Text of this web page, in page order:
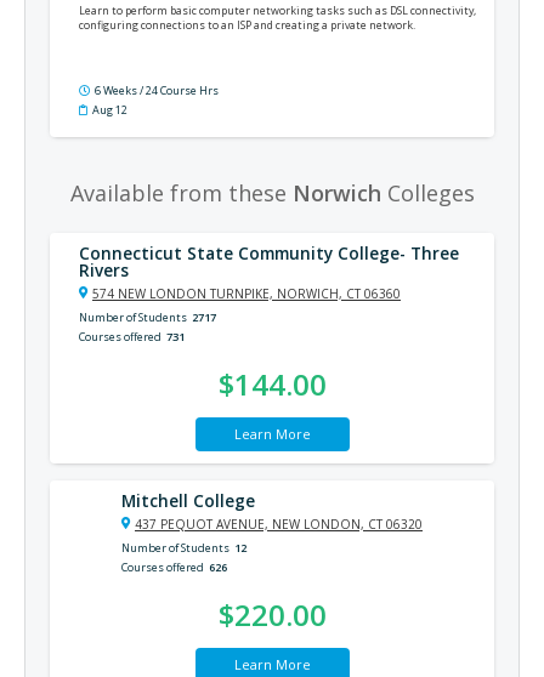
Learn to perform basic computer networking tasks such as DSL connectivity,
configuring connections to an ISP and creating a private network.
6 Weeks / 24 Course Hrs
Aug 12
Available from these Norwich Colleges
Connecticut State Community College- Three
Rivers
574 NEW LONDON TURNPIKE, NORWICH, CT 06360
Number of Students 2717
Courses offered 731
$144.00
Learn More
Mitchell College
437 PEQUOT AVENUE, NEW LONDON, CT 06320
Number of Students 12
Courses offered 626
$220.00
Learn More